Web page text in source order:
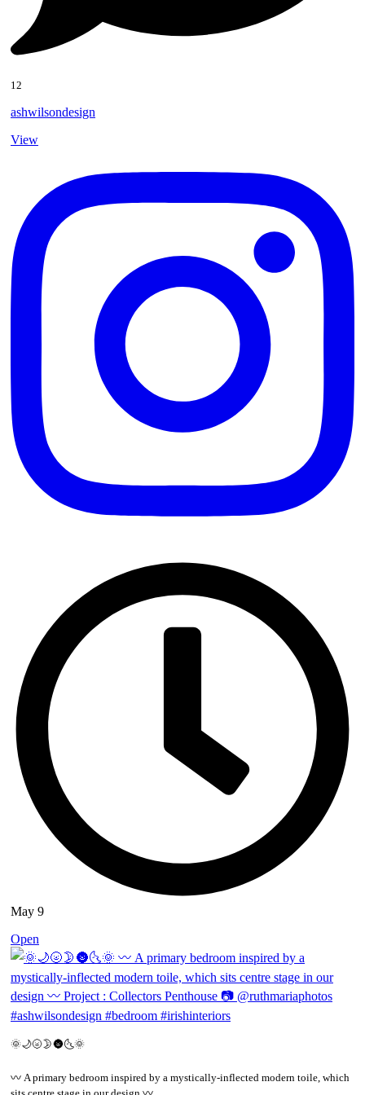
12
ashwilsondesign
View
May 9
Open
🌞🌙🌝🌛🌚🌜🌞
〰️ A primary bedroom inspired by a mystically-inflected modern toile, which